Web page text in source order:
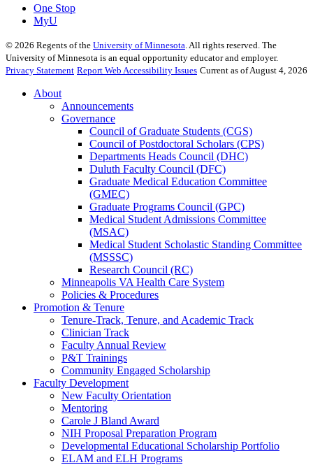
One Stop
MyU
© 2026 Regents of the University of Minnesota. All rights reserved. The
University of Minnesota is an equal opportunity educator and employer.
Privacy Statement Report Web Accessibility Issues Current as of August 4, 2026
About
Announcements
Governance
Council of Graduate Students (CGS)
Council of Postdoctoral Scholars (CPS)
Departments Heads Council (DHC)
Duluth Faculty Council (DFC)
Graduate Medical Education Committee
(GMEC)
Graduate Programs Council (GPC)
Medical Student Admissions Committee
(MSAC)
Medical Student Scholastic Standing Committee
(MSSSC)
Research Council (RC)
Minneapolis VA Health Care System
Policies & Procedures
Promotion & Tenure
Tenure-Track, Tenure, and Academic Track
Clinician Track
Faculty Annual Review
P&T Trainings
Community Engaged Scholarship
Faculty Development
New Faculty Orientation
Mentoring
Carole J Bland Award
NIH Proposal Preparation Program
Developmental Educational Scholarship Portfolio
ELAM and ELH Programs